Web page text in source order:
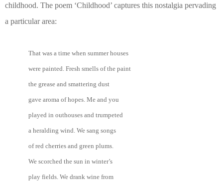
childhood. The poem ‘Childhood’ captures this nostalgia pervading
a particular area:
That was a time when summer houses
were painted. Fresh smells of the paint
the grease and smattering dust
gave aroma of hopes. Me and you
played in outhouses and trumpeted
a heralding wind. We sang songs
of red cherries and green plums.
We scorched the sun in winter’s
play fields. We drank wine from